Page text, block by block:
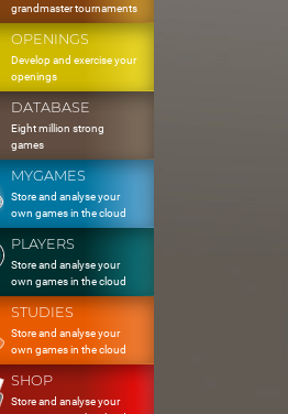
grandmaster tournaments
OPENINGS
Develop and exercise your
openings
DATABASE
Eight million strong
games
MYGAMES
Store and analyse your
own games in the cloud
PLAYERS
Store and analyse your
own games in the cloud
STUDIES
Store and analyse your
own games in the cloud
SHOP
Store and analyse your